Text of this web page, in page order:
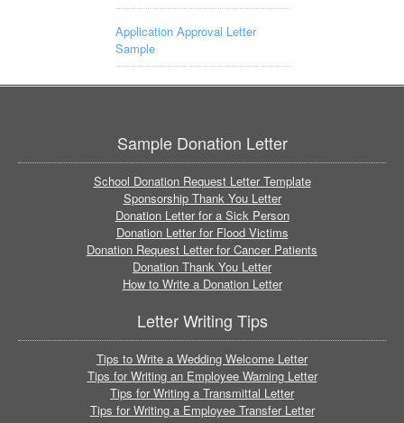
Application Approval Letter
Sample
Sample Donation Letter
School Donation Request Letter Template
Sponsorship Thank You Letter
Donation Letter for a Sick Person
Donation Letter for Flood Victims
Donation Request Letter for Cancer Patients
Donation Thank You Letter
How to Write a Donation Letter
Letter Writing Tips
Tips to Write a Wedding Welcome Letter
Tips for Writing an Employee Warning Letter
Tips for Writing a Transmittal Letter
Tips for Writing a Employee Transfer Letter